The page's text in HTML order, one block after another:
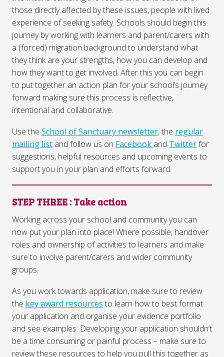
those directly affected by these issues, people with lived
experience of seeking safety. Schools should begin this
journey by working with learners and parent/carers with
a (forced) migration background to understand what
they think are your strengths, how you can develop and
how they want to get involved. After this you can begin
to put together an action plan for your school’s journey
forward making sure this process is reflective,
intentional and collaborative.
Use the School of Sanctuary newsletter, the regular
mailing list and follow us on Facebook and Twitterfor
suggestions, helpful resources and upcoming events to
support you in your plan and efforts forward.
STEP THREE : Take action
Working across your school and community you can
now put your plan into place! Where possible, handover
roles and ownership of activities to learners and make
sure to involve parent/carers and wider community
groups.
As you work towards application, make sure to review
the key award resources to learn how to best format
your application and organise your evidence portfolio
and see examples. Developing your application shouldn’t
be a time consuming or painful process – make sure to
review these resources to help you pull this together as